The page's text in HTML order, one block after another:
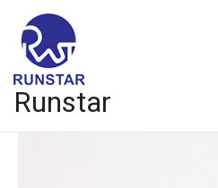
Runstar